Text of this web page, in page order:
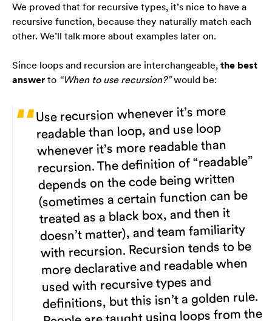
We proved that for recursive types, it’s nice to have a
recursive function, because they naturally match each
other. We’ll talk more about examples later on.
Since loops and recursion are interchangeable, the best
answer to “When to use recursion?”would be:
Use recursion whenever it’s more
readable than loop, and use loop
whenever it’s more readable than
recursion. The definition of “readable”
depends on the code being written
(sometimes a certain function can be
treated as a black box, and then it
doesn’t matter), and team familiarity
with recursion. Recursion tends to be
more declarative and readable when
used with recursive types and
definitions, but this isn’t a golden rule.